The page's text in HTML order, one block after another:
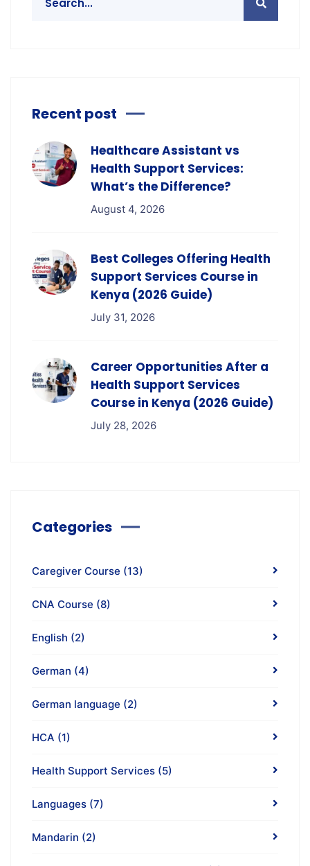
Recent post
Healthcare Assistant vs
Health Support Services:
What’s the Difference?
August 4, 2026
Best Colleges Offering Health
Support Services Course in
Kenya (2026 Guide)
July 31, 2026
Career Opportunities After a
Health Support Services
Course in Kenya (2026 Guide)
July 28, 2026
Categories
Caregiver Course (13)
CNA Course (8)
English (2)
German (4)
German language (2)
HCA (1)
Health Support Services (5)
Languages (7)
Mandarin (2)